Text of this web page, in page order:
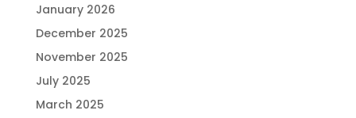
January 2026
December 2025
November 2025
July 2025
March 2025